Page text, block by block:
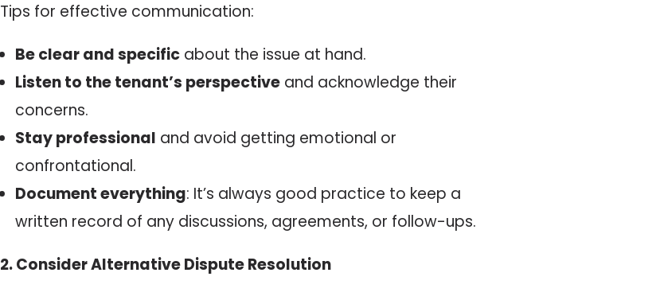
Tips for effective communication:
Be clear and specificabout the issue at hand.
Listen to the tenant’s perspectiveand acknowledge their
concerns.
Stay professional and avoid getting emotional or
confrontational.
Document everything: It’s always good practice to keep a
written record of any discussions, agreements, or follow-ups.
2. Consider Alternative Dispute Resolution